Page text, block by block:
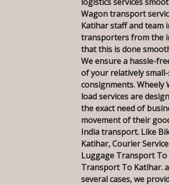
Wagon transport
Katihar staff and team
transporters from the
that this is done
We ensure a hassle-
of your relatively small-
consignments. Wheely
load services are
the exact need of
movement of their
India transport. Like
Katihar, Courier
Luggage Transport To
Transport To Katihar.
several cases, we